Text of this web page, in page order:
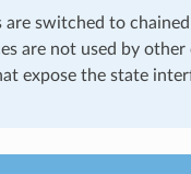
switched to
are not used by
expose the state